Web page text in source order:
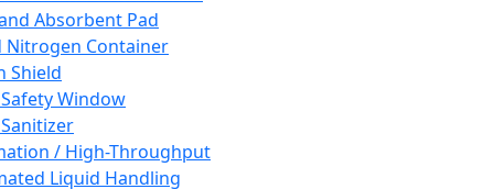
Absorbent Pad
Nitrogen Container
Shield
Window
/ High-Throughput
Liquid Handling